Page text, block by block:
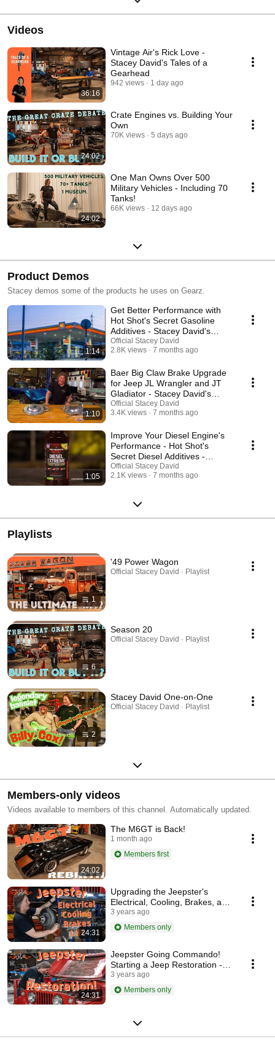
Videos
36:16
Vintage Air's Rick Love -
Stacey David's Tales of a
Gearhead
942 views 1 day ago
24:02
Crate Engines vs. Building Your
Own
70K views 5 days ago
24:02
One Man Owns Over 500
Military Vehicles - Including 70
Tanks!
66K views 12 days ago
Product Demos
Stacey demos some of the products he uses on Gearz.
1:14
Get Better Performance with
Hot Shot's Secret Gasoline
Additives - Stacey David's
Gearz
Official Stacey David
2.8K views
7 months ago
1:10
Baer Big Claw Brake Upgrade
for Jeep JL Wrangler and JT
Gladiator - Stacey David's
Gearz
Official Stacey David
3.4K views
7 months ago
1:05
Improve Your Diesel Engine's
Performance - Hot Shot's
Secret Diesel Additives -
Stacey David's Gearz
Official Stacey David
2.1K views
7 months ago
Playlists
1
'49 Power Wagon
Official Stacey David · Playlist
6
Season 20
Official Stacey David · Playlist
2
Stacey David One-on-One
Official Stacey David · Playlist
Members-only videos
Videos available to members of this channel. Automatically updated.
24:02
The M6GT is Back!
1 month ago
Members first
24:31
Upgrading the Jeepster's
Electrical, Cooling, Brakes, and
Suspension - Stacey David's
Gearz S17 E7
3 years ago
Members only
24:31
Jeepster Going Commando!
Starting a Jeep Restoration -
Stacey David's Gearz S17 E6
3 years ago
Members only